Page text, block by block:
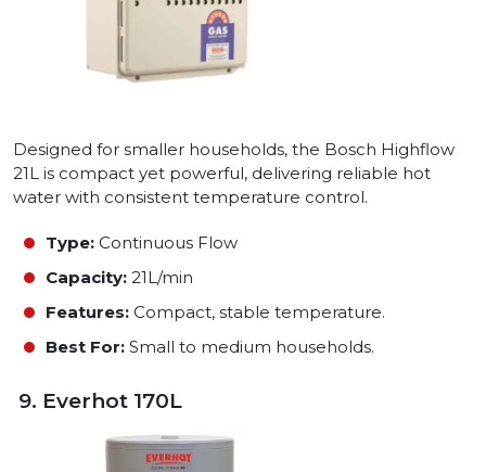
Designed for smaller households, the Bosch Highflow
21L is compact yet powerful, delivering reliable hot
water with consistent temperature control.
Type: Continuous Flow
Capacity: 21L/min
Features: Compact, stable temperature.
Best For: Small to medium households.
9. Everhot 170L